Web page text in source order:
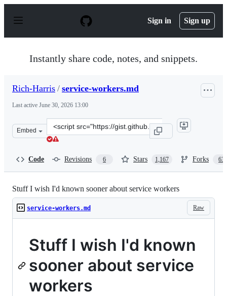
p
Sign in Sign up
Instantly share code, notes, and snippets.
Rich-Harris / service-workers.md
Last active June 30, 2026 13:00
Embed
Clone
this
Harris/
Code Revisions 6 Stars 1,167 Forks 63
Stuff I wish I'd known sooner about service workers
Raw
service-workers.md
Stuff I wish I'd known
sooner about service
workers